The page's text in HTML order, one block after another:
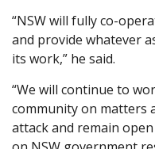
“NSW will fully co-
and provide whatever
its work,” he said.
“We will continue to
community on
attack and remain